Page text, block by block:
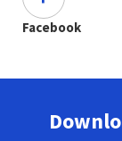
Facebook